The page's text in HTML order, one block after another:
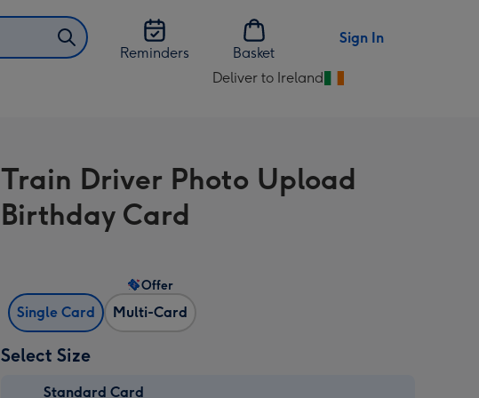
Reminders
Basket
Sign In
Deliver to Ireland
Change
Ireland
Train Driver Photo Upload
Birthday Card
Single Card Multi-Card
Offer
Select Size
Standard Card